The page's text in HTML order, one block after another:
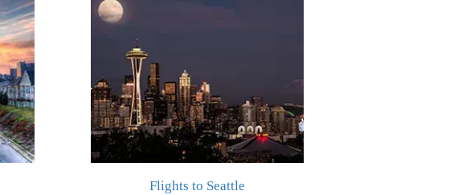
Flights to Seattle